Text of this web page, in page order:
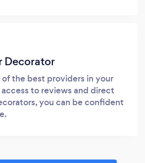
Decorator
the best providers in your
to reviews and direct
you can be confident